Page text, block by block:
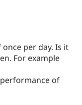
per day. Is it
For example
of